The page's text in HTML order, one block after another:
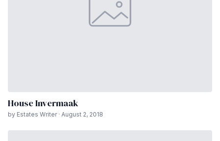
House Invermaak
by Estates Writer · August 2, 2018